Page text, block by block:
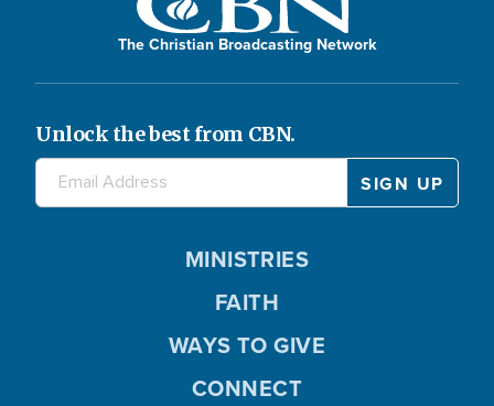
The Christian Broadcasting Network
Unlock the best from CBN.
MINISTRIES
FAITH
WAYS TO GIVE
CONNECT